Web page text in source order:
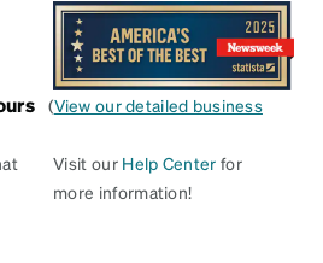
(View our detailed business
Visit our Help Center for
more information!